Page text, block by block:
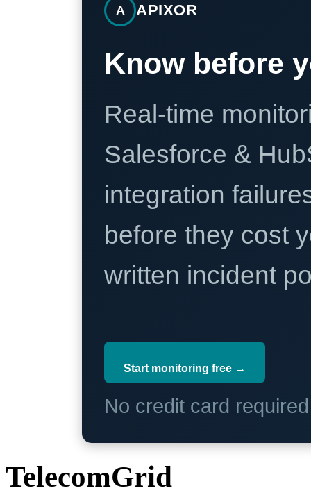
A APIXOR
Know before
Real-time
Salesforce &
integration
before they cost
written incident
Start monitoring free →
No credit card
TelecomGrid